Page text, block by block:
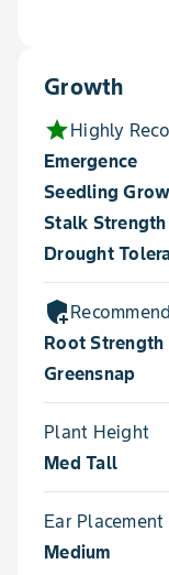
Growth
starHighly
Emergence
Seedling
Stalk Strength
Drought
add_moderator
Root Strength
Greensnap
Plant Height
Med Tall
Ear Placement
Medium